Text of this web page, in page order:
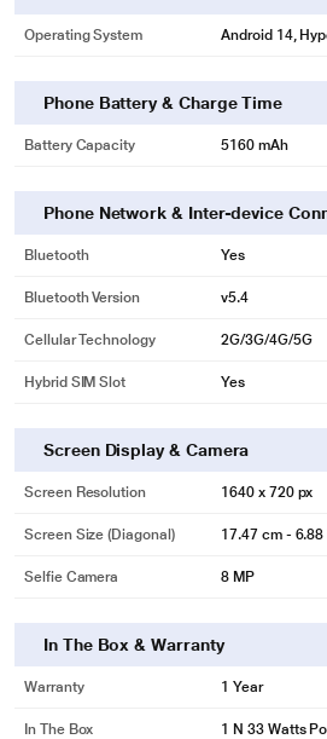
Operating System Android 14,
Phone Battery & Charge Time
Battery Capacity 5160 mAh
Phone Network & Inter-device
Bluetooth Yes
Bluetooth Version v5.4
Cellular Technology 2G/3G/4G/5G
Hybrid SIM Slot Yes
Screen Display & Camera
Screen Resolution 1640 x 720 px
Screen Size (Diagonal) 17.47 cm -
Selfie Camera 8 MP
In The Box & Warranty
Warranty 1 Year
In The Box 1 N 33 Watts